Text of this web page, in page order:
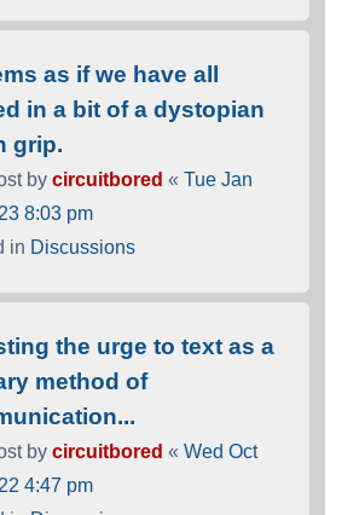
as if we have all
in a bit of a dystopian
grip.
by circuitbored « Tue Jan
8:03 pm
in Discussions
the urge to text as a
method of
by circuitbored « Wed Oct
4:47 pm